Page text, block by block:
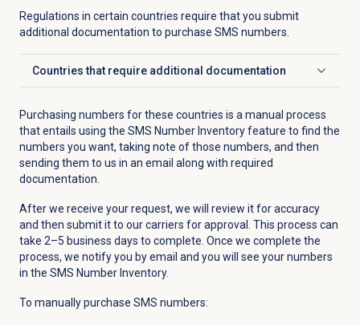
Regulations in certain countries require that you submit
additional documentation to purchase SMS numbers.
Countries that require additional documentation
Click to expand
Purchasing numbers for these countries is a manual process
that entails using the SMS Number Inventory feature to find the
numbers you want, taking note of those numbers, and then
sending them to us in an email along with required
documentation.
After we receive your request, we will review it for accuracy
and then submit it to our carriers for approval. This process can
take 2–5 business days to complete. Once we complete the
process, we notify you by email and you will see your numbers
in the SMS Number Inventory.
To manually purchase SMS numbers: